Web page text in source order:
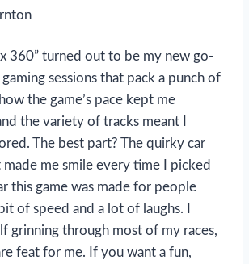
360” turned out to be my new go-
sessions that pack a punch of
the game’s pace kept me
the variety of tracks meant I
The best part? The quirky car
made me smile every time I picked
this game was made for people
of speed and a lot of laughs. I
grinning through most of my races,
feat for me. If you want a fun,